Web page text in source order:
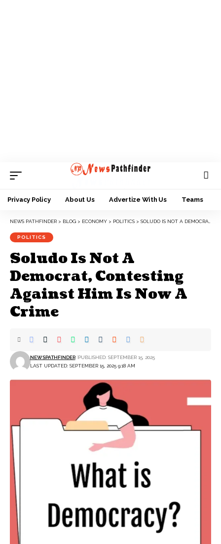
Privacy Policy About Us Advertize With Us Teams
NEWS PATHFINDER > BLOG > ECONOMY > POLITICS > SOLUDO IS NOT A DEMOCRAT, CONTESTING AGAINST HIM IS NOW A CRIME
POLITICS
Soludo Is Not A
Democrat, Contesting
Against Him Is Now A
Crime
LAST UPDATED: SEPTEMBER 15, 2025 9:18 AM
NEWSPATHFINDER PUBLISHED: SEPTEMBER 15, 2025